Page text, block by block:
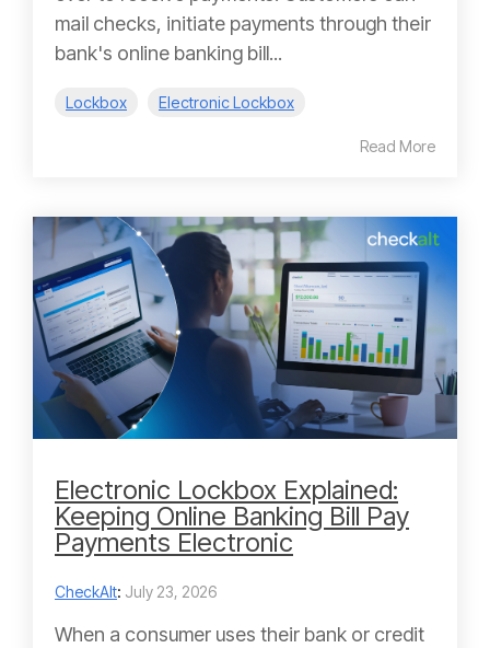
mail checks, initiate payments through their
bank's online banking bill...
Lockbox Electronic Lockbox
Read More
Electronic Lockbox Explained:
Keeping Online Banking Bill Pay
Payments Electronic
CheckAlt: July 23, 2026
When a consumer uses their bank or credit